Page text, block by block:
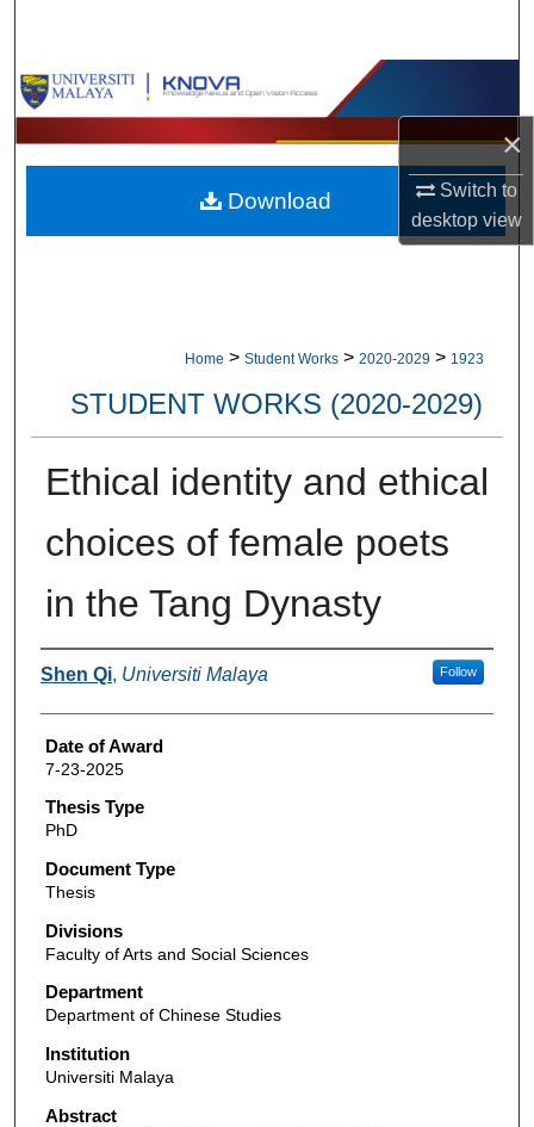
×
Switch to
desktopview
Browse Collections
My Account
About
Home > Student Works > 2020-2029 > 1923
STUDENT WORKS (2020-2029)
Ethical identity and ethical
choices of female poets
in the Tang Dynasty
Author
Shen Qi, Universiti Malaya Follow
Date of Award
7-23-2025
Thesis Type
PhD
Document Type
Thesis
Divisions
Faculty of Arts and Social Sciences
Department
Department of Chinese Studies
Institution
Universiti Malaya
Abstract
Download